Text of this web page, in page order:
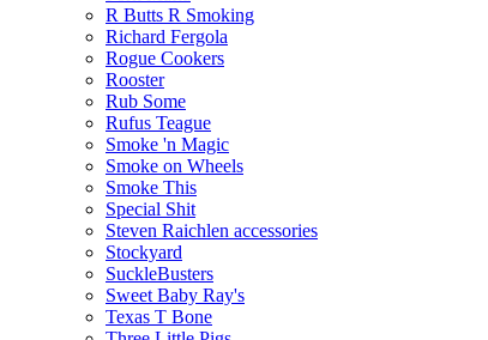
R Butts R Smoking
Richard Fergola
Rogue Cookers
Rooster
Rub Some
Rufus Teague
Smoke 'n Magic
Smoke on Wheels
Smoke This
Special Shit
Steven Raichlen accessories
Stockyard
SuckleBusters
Sweet Baby Ray's
Texas T Bone